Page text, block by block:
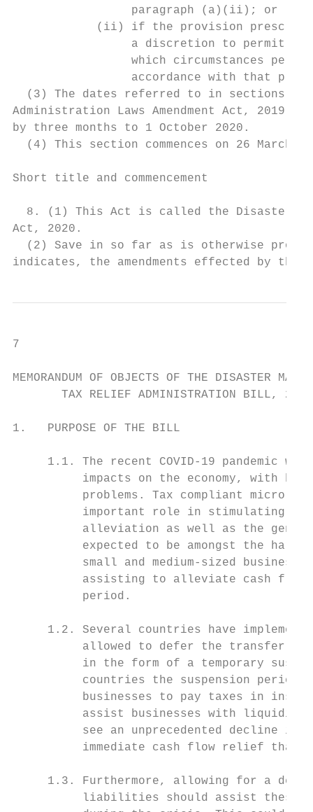
                 paragraph (a)(ii); or
(ii) if the provision
a discretion to permit
which circumstances
accordance with that
(3) The dates referred to in sections
Administration Laws Amendment Act,
by three months to 1 October 2020.
(4) This section commences on 26 March
Short title and commencement
8. (1) This Act is called the Disaster
Act, 2020.
(2) Save in so far as is otherwise
indicates, the amendments effected by
7
MEMORANDUM OF OBJECTS OF THE DISASTER
       TAX RELIEF ADMINISTRATION BILL, 2020
1.   PURPOSE OF THE BILL
1.1. The recent COVID-19 pandemic
impacts on the economy, with
problems. Tax compliant micro,
important role in stimulating
alleviation as well as the
expected to be amongst the
small and medium-sized
assisting to alleviate cash
          period.
1.2. Several countries have
allowed to defer the transfer
in the form of a temporary
countries the suspension period
businesses to pay taxes in
assist businesses with
see an unprecedented decline in
immediate cash flow relief that
1.3. Furthermore, allowing for a
liabilities should assist these